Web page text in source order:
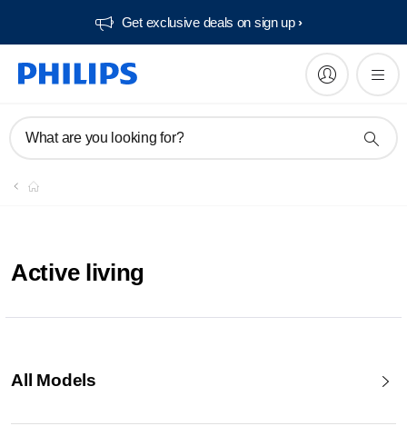
Get exclusive deals on sign up​
What are you looking for?
Active living
All Models